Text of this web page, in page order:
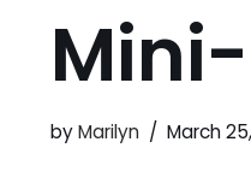
byMarilyn March